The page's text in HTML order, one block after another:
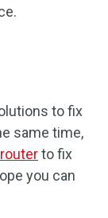
to fix
same time,
to fix
you can